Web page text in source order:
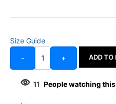
Size Guide
-
+ ADD TO
11 People watching